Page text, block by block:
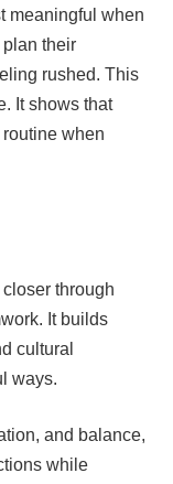
meaningful when
their
rushed. This
It shows that
when
through
It builds
cultural
ways.
and balance,
while